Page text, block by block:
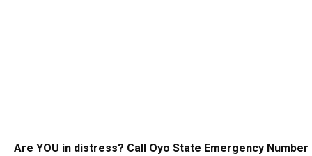
Are YOU in distress? Call Oyo State Emergency Number